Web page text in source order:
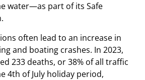
water—as part of its Safe
often lead to an increase in
and boating crashes. In 2023,
233 deaths, or 38% of all traffic
4th of July holiday period,